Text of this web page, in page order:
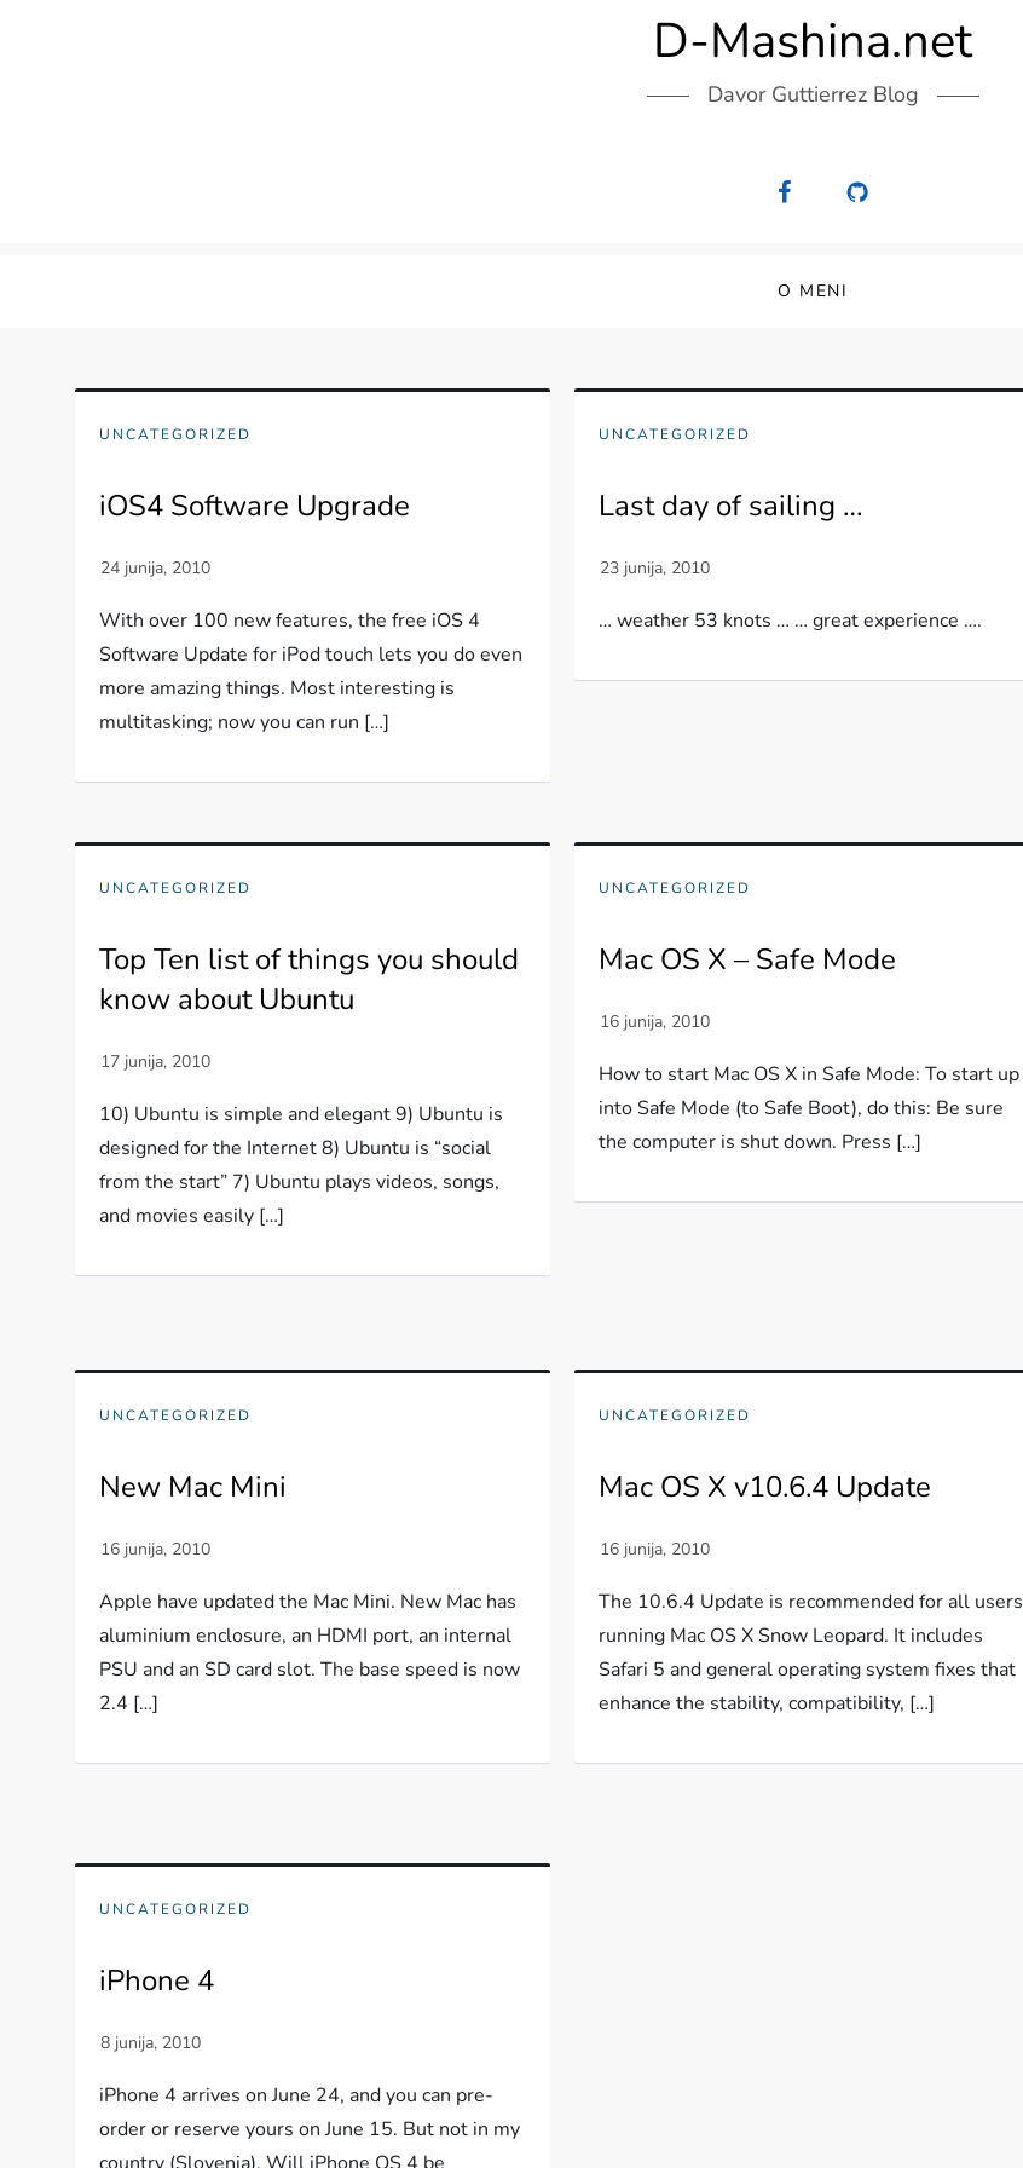
D-Mashina.net
Davor Guttierrez Blog
O MENI
UNCATEGORIZED
iOS4 Software Upgrade
With over 100 new features, the free iOS 4
Software Update for iPod touch lets you do even
more amazing things. Most interesting is
multitasking; now you can run […]
UNCATEGORIZED
Last day of sailing …
… weather 53 knots … … great experience ….
UNCATEGORIZED
Top Ten list of things you should
know about Ubuntu
10) Ubuntu is simple and elegant 9) Ubuntu is
designed for the Internet 8) Ubuntu is “social
from the start” 7) Ubuntu plays videos, songs,
and movies easily […]
UNCATEGORIZED
Mac OS X – Safe Mode
How to start Mac OS X in Safe Mode: To start up
into Safe Mode (to Safe Boot), do this: Be sure
the computer is shut down. Press […]
UNCATEGORIZED
New Mac Mini
Apple have updated the Mac Mini. New Mac has
aluminium enclosure, an HDMI port, an internal
PSU and an SD card slot. The base speed is now
2.4 […]
UNCATEGORIZED
Mac OS X v10.6.4 Update
The 10.6.4 Update is recommended for all users
running Mac OS X Snow Leopard. It includes
Safari 5 and general operating system fixes that
enhance the stability, compatibility, […]
UNCATEGORIZED
iPhone 4
iPhone 4 arrives on June 24, and you can pre-
order or reserve yours on June 15. But not in my